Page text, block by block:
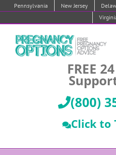
Pennsylvania New Jersey
FREE
(800)
Click to